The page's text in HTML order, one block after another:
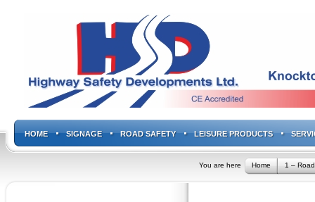
HOME SIGNAGE ROAD SAFETY LEISURE PRODUCTS
You are here Home 1 –